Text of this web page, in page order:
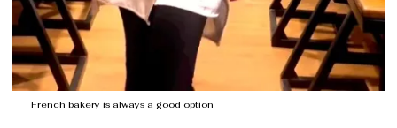
French bakery is always a good option